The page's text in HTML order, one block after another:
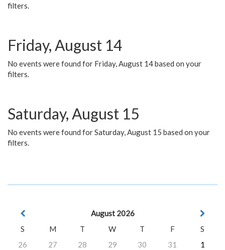
filters.
Friday, August 14
No events were found for Friday, August 14 based on your
filters.
Saturday, August 15
No events were found for Saturday, August 15 based on your
filters.
August 2026
S
M T W T F
S
26
27 28 29 30 31
1